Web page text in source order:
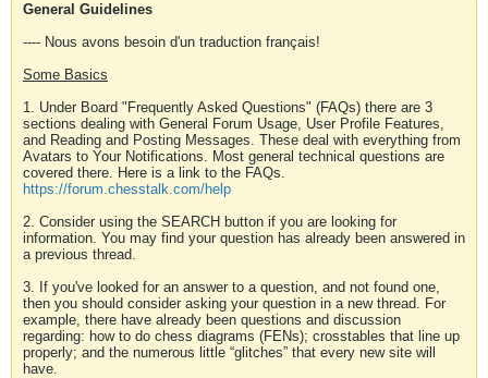
General Guidelines
---- Nous avons besoin d'un traduction français!
Some Basics
1. Under Board "Frequently Asked Questions" (FAQs) there are 3
sections dealing with General Forum Usage, User Profile Features,
and Reading and Posting Messages. These deal with everything from
Avatars to Your Notifications. Most general technical questions are
covered there. Here is a link to the FAQs.
https://forum.chesstalk.com/help
2. Consider using the SEARCH button if you are looking for
information. You may find your question has already been answered in
a previous thread.
3. If you've looked for an answer to a question, and not found one,
then you should consider asking your question in a new thread. For
example, there have already been questions and discussion
regarding: how to do chess diagrams (FENs); crosstables that line up
properly; and the numerous little “glitches” that every new site will
have.